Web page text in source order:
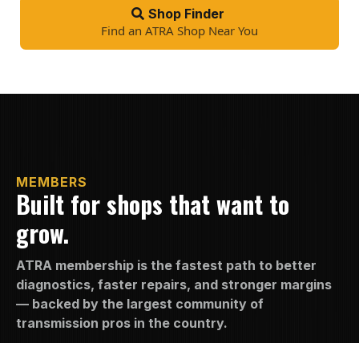
Shop Finder
Find an ATRA Shop Near You
MEMBERS
Built for shops that want to
grow.
ATRA membership is the fastest path to better
diagnostics, faster repairs, and stronger margins
— backed by the largest community of
transmission pros in the country.